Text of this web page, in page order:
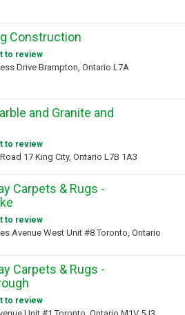
Construction
to review
Drive Brampton, Ontario L7A
and Granite and
to review
17 King City, Ontario L7B 1A3
Carpets & Rugs -
to review
Avenue West Unit #8 Toronto, Ontario
Carpets & Rugs -
to review